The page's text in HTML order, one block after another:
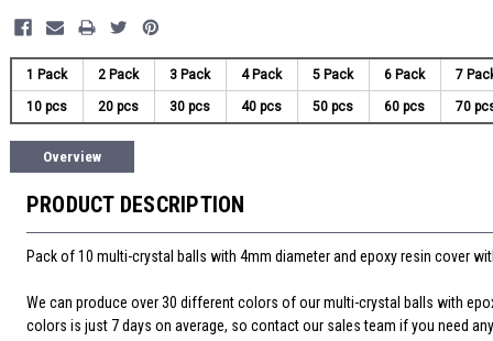
1 Pack 2 Pack 3 Pack 4 Pack 5 Pack 6 Pack 7
10 pcs 20 pcs 30 pcs 40 pcs 50 pcs 60 pcs 70
Overview
PRODUCT DESCRIPTION
Pack of 10 multi-crystal balls with 4mm diameter and epoxy resin cover
We can produce over 30 different colors of our multi-crystal balls with
colors is just 7 days on average, so contact our sales team if you need